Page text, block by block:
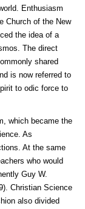
Enthusiasm
Church of the New
the idea of a
The direct
shared
is now referred to
to odic force to
which became the
As
At the same
who would
Guy W.
Christian Science
also divided